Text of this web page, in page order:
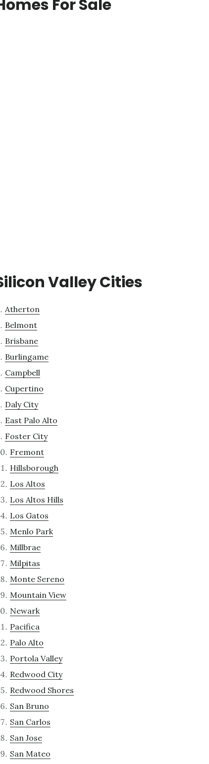
For Sale
Valley Cities
Atherton
Belmont
Brisbane
Burlingame
Campbell
Cupertino
Daly City
East Palo Alto
Foster City
Fremont
Hillsborough
Los Altos
Los Altos Hills
Los Gatos
Menlo Park
Millbrae
Milpitas
Monte Sereno
Mountain View
Newark
Pacifica
Palo Alto
Portola Valley
Redwood City
Redwood Shores
San Bruno
San Carlos
San Jose
San Mateo